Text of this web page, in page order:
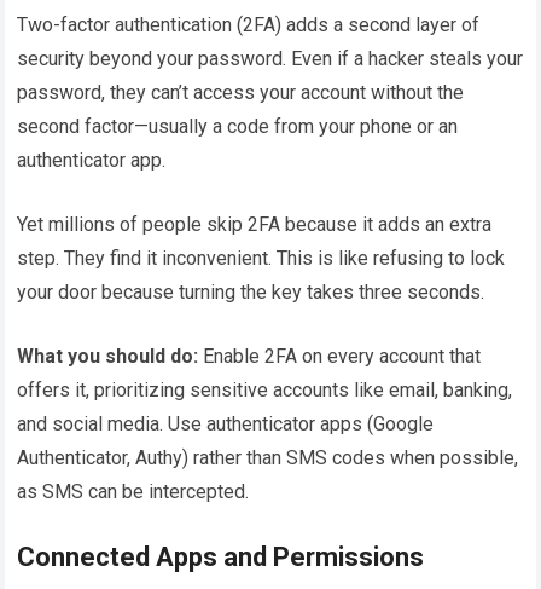
Two-factor authentication (2FA) adds a second layer of
security beyond your password. Even if a hacker steals your
password, they can’t access your account without the
second factor—usually a code from your phone or an
authenticator app.
Yet millions of people skip 2FA because it adds an extra
step. They find it inconvenient. This is like refusing to lock
your door because turning the key takes three seconds.
What you should do: Enable 2FA on every account that
offers it, prioritizing sensitive accounts like email, banking,
and social media. Use authenticator apps (Google
Authenticator, Authy) rather than SMS codes when possible,
as SMS can be intercepted.
Connected Apps and Permissions